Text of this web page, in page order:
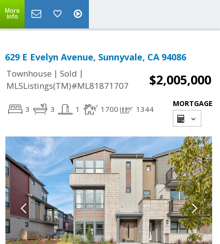
More
Info
629 E Evelyn Avenue, Sunnyvale, CA 94086
Townhouse | Sold |
MLSListings(TM)#ML81871707
$2,005,000
3 3 1 1700 1344
MORTGAGE